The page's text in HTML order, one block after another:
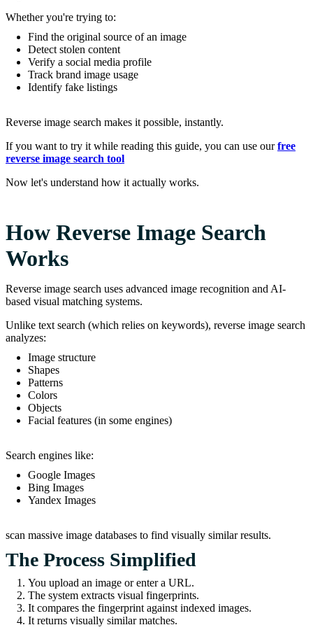
Whether you're trying to:
Find the original source of an image
Detect stolen content
Verify a social media profile
Track brand image usage
Identify fake listings
Reverse image search makes it possible, instantly.
If you want to try it while reading this guide, you can use ourfree
reverse image search tool
Now let's understand how it actually works.
How Reverse Image Search
Works
Reverse image search uses advanced image recognition and AI-
based visual matching systems.
Unlike text search (which relies on keywords), reverse image search
analyzes:
Image structure
Shapes
Patterns
Colors
Objects
Facial features (in some engines)
Search engines like:
Google Images
Bing Images
Yandex Images
scan massive image databases to find visually similar results.
The Process Simplified
You upload an image or enter a URL.
The system extracts visual fingerprints.
It compares the fingerprint against indexed images.
It returns visually similar matches.